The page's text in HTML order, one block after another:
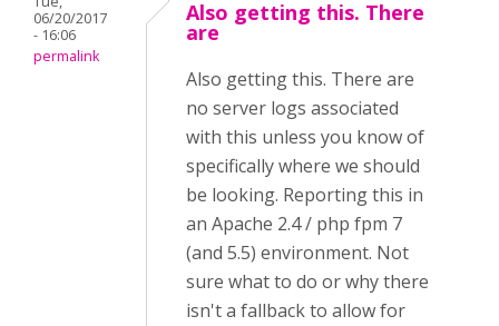
06/20/2017
- 16:06
permalink
Also getting this. There
are
Also getting this. There are
no server logs associated
with this unless you know of
specifically where we should
be looking. Reporting this in
an Apache 2.4 / php fpm 7
(and 5.5) environment. Not
sure what to do or why there
isn't a fallback to allow for